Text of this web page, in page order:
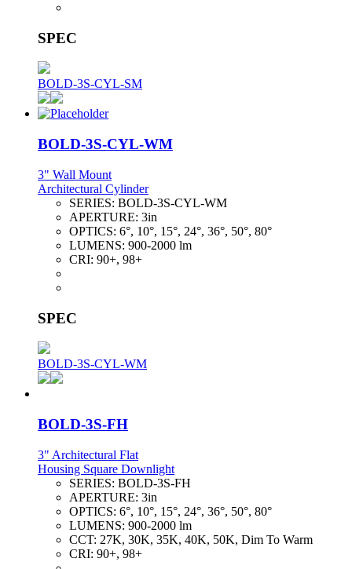
SPEC
BOLD-3S-CYL-SM
BOLD-3S-CYL-WM
3" Wall Mount
Architectural Cylinder
SERIES: BOLD-3S-CYL-WM
APERTURE: 3in
OPTICS: 6°, 10°, 15°, 24°, 36°, 50°, 80°
LUMENS: 900-2000 lm
CRI: 90+, 98+
SPEC
BOLD-3S-CYL-WM
BOLD-3S-FH
3" Architectural Flat
Housing Square Downlight
SERIES: BOLD-3S-FH
APERTURE: 3in
OPTICS: 6°, 10°, 15°, 24°, 36°, 50°, 80°
LUMENS: 900-2000 lm
CCT: 27K, 30K, 35K, 40K, 50K, Dim To Warm
CRI: 90+, 98+